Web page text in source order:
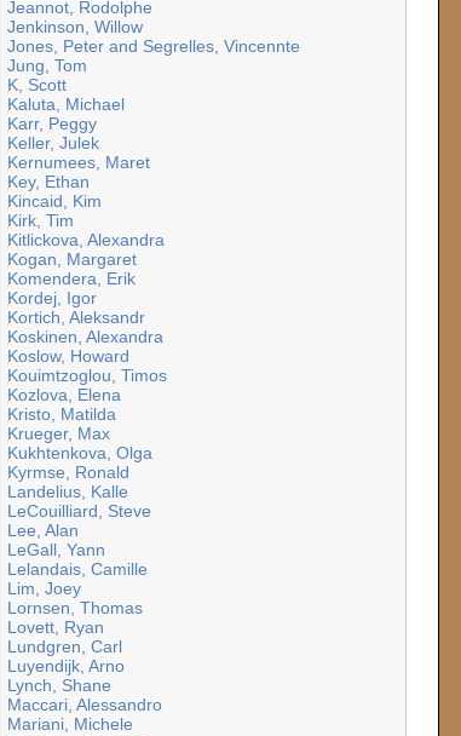
Jeannot, Rodolphe
Jenkinson, Willow
Jones, Peter and Segrelles, Vincennte
Jung, Tom
K, Scott
Kaluta, Michael
Karr, Peggy
Keller, Julek
Kernumees, Maret
Key, Ethan
Kincaid, Kim
Kirk, Tim
Kitlickova, Alexandra
Kogan, Margaret
Komendera, Erik
Kordej, Igor
Kortich, Aleksandr
Koskinen, Alexandra
Koslow, Howard
Kouimtzoglou, Timos
Kozlova, Elena
Kristo, Matilda
Krueger, Max
Kukhtenkova, Olga
Kyrmse, Ronald
Landelius, Kalle
LeCouilliard, Steve
Lee, Alan
LeGall, Yann
Lelandais, Camille
Lim, Joey
Lornsen, Thomas
Lovett, Ryan
Lundgren, Carl
Luyendijk, Arno
Lynch, Shane
Maccari, Alessandro
Mariani, Michele